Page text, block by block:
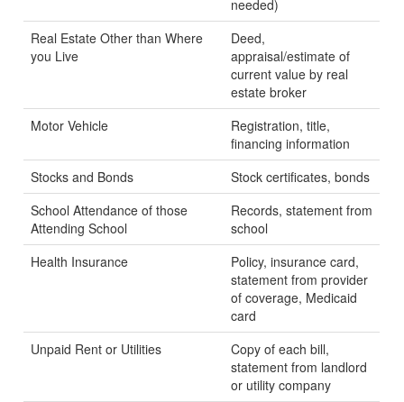
needed)
Real Estate Other than Where
you Live
Deed,
appraisal/estimate of
current value by real
estate broker
Motor Vehicle
Registration, title,
financing information
Stocks and Bonds
Stock certificates, bonds
School Attendance of those
Attending School
Records, statement from
school
Health Insurance
Policy, insurance card,
statement from provider
of coverage, Medicaid
card
Unpaid Rent or Utilities
Copy of each bill,
statement from landlord
or utility company